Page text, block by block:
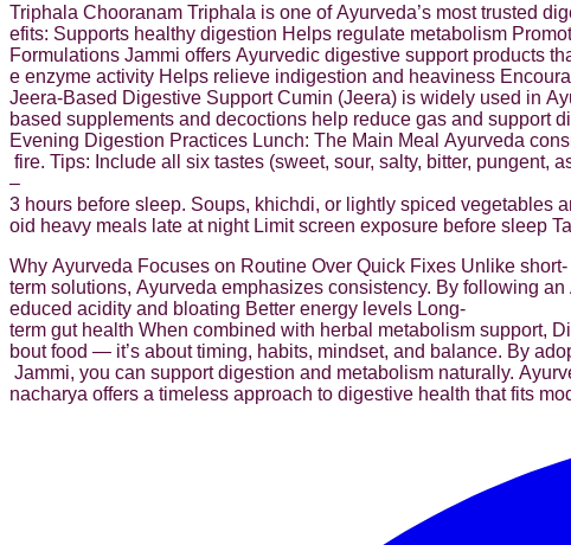
Triphala Chooranam Triphala is one of Ayurveda’s most trusted
efits: Supports healthy digestion Helps regulate metabolism
Formulations Jammi offers Ayurvedic digestive support products
e enzyme activity Helps relieve indigestion and heaviness
Jeera-Based Digestive Support Cumin (Jeera) is widely used in
based supplements and decoctions help reduce gas and support
Evening Digestion Practices Lunch: The Main Meal Ayurveda
fire. Tips: Include all six tastes (sweet, sour, salty, bitter,
–
3 hours before sleep. Soups, khichdi, or lightly spiced vegetables
oid heavy meals late at night Limit screen exposure before sleep
Why Ayurveda Focuses on Routine Over Quick Fixes Unlike short-
term solutions, Ayurveda emphasizes consistency. By following
educed acidity and bloating Better energy levels Long-
term gut health When combined with herbal metabolism support,
bout food — it’s about timing, habits, mindset, and balance. By
Jammi, you can support digestion and metabolism naturally.
nacharya offers a timeless approach to digestive health that fits